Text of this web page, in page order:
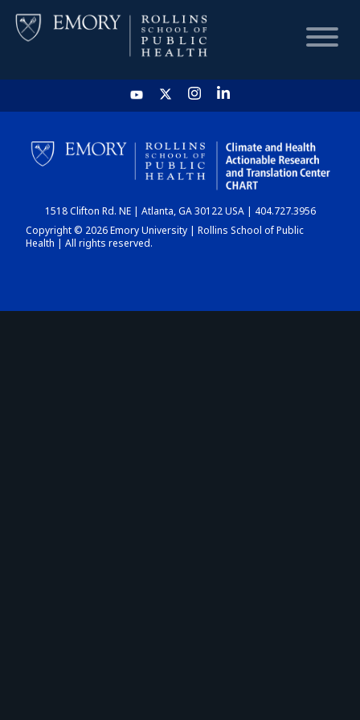
HOME
CHART
DASHBOARD
1518 Clifton Rd. NE | Atlanta, GA 30122 USA | 404.727.3956
Copyright © 2026 Emory University | Rollins School of Public
Health | All rights reserved.